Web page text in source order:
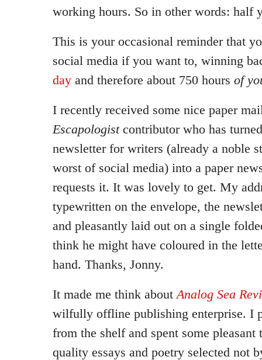
working hours. So in other words: half
This is your occasional reminder that
social media if you want to, winning
day and therefore about 750 hours of
I recently received some nice paper
Escapologistcontributor who has
newsletter for writers (already a noble
worst of social media) into a paper
requests it. It was lovely to get. My
typewritten on the envelope, the
and pleasantly laid out on a single
think he might have coloured in the
hand. Thanks, Jonny.
It made me think aboutAnalog Sea
wilfully offline publishing enterprise. I
from the shelf and spent some
quality essays and poetry selected not